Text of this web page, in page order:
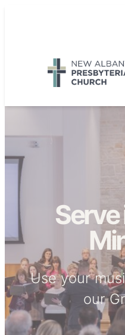
Service Times:9:00 am
Use your
our